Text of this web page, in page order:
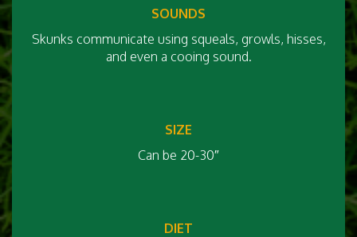
SOUNDS
Skunks communicate using squeals, growls, hisses,
and even a cooing sound.
SIZE
Can be 20-30″
DIET